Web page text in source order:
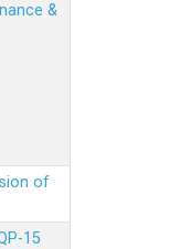
&
of
15